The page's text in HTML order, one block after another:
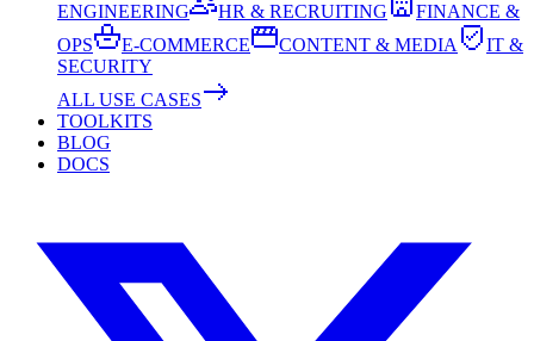
ENGINEERING
HR & RECRUITING
FINANCE &
OPS
E-COMMERCE CONTENT & MEDIA
IT &
SECURITY
ALL USE CASES
TOOLKITS
BLOG
DOCS